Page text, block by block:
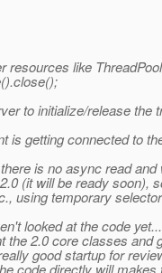
resources like
to initialize/release the
is getting connected to
is no async read and
(it will be ready soon),
using temporary
looked at the code
2.0 core classes and
good startup for
code directly will makes